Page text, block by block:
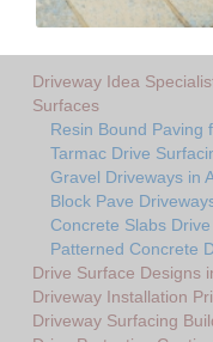
Driveway Idea
Surfaces
Resin Bound Paving
Tarmac Drive
Gravel Driveways in
Block Pave
Concrete Slabs
Patterned Concrete
Drive Surface Designs
Driveway Installation
Driveway Surfacing